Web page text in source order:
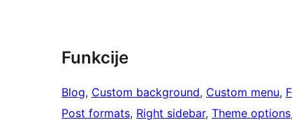
Funkcije
Blog, Custom background, Custom menu,
Post formats, Right sidebar, Theme options,